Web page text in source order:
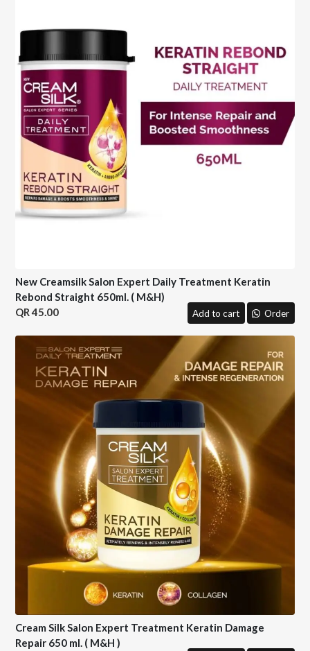
New Creamsilk Salon Expert Daily Treatment Keratin
Rebond Straight 650ml. ( M&H)
45.00
Add to cart Order
Cream Silk Salon Expert Treatment Keratin Damage
Repair 650 ml. ( M&H )